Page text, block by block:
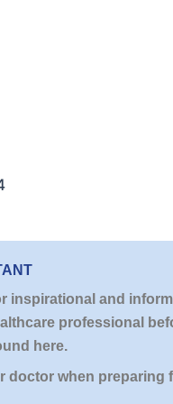
inspirational and
professional
here.
when preparing